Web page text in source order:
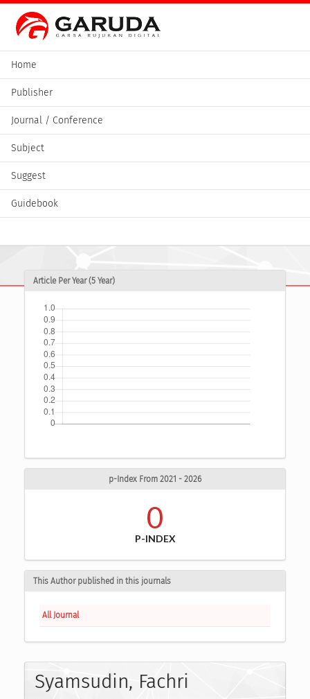
Home
Publisher
Journal / Conference
Subject
Suggest
Guidebook
Article Per Year (5 Year)
p-Index From 2021 - 2026
0
P-INDEX
This Author published in this journals
All Journal
Syamsudin, Fachri